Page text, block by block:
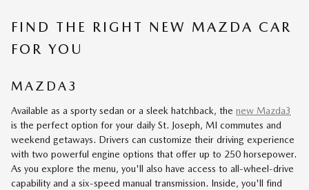
FIND THE RIGHT NEW MAZDA CAR
FOR YOU
MAZDA3
Available as a sporty sedan or a sleek hatchback, the new Mazda3
is the perfect option for your daily St. Joseph, MI commutes and
weekend getaways. Drivers can customize their driving experience
with two powerful engine options that offer up to 250 horsepower.
As you explore the menu, you'll also have access to all-wheel-drive
capability and a six-speed manual transmission. Inside, you'll find